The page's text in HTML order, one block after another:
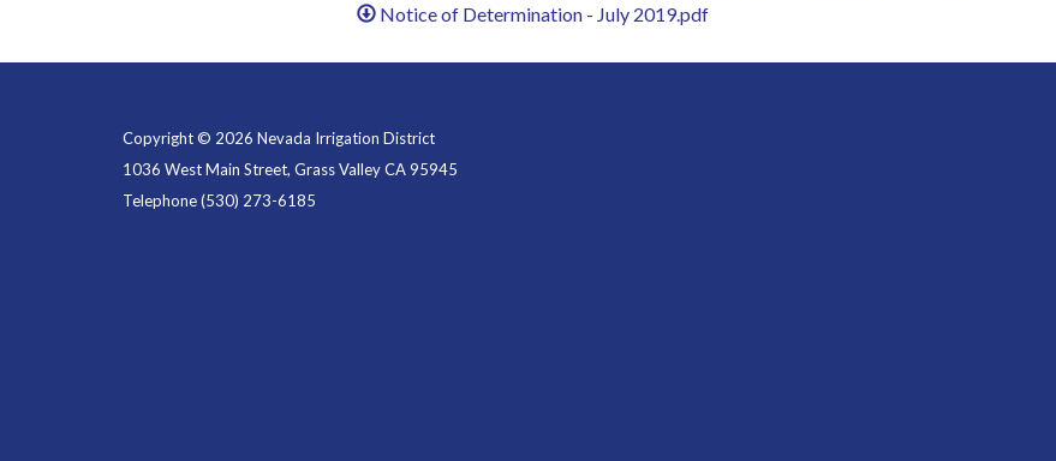
Notice of Determination - July 2019.pdf
Copyright © 2026 Nevada Irrigation District
1036 West Main Street, Grass Valley CA 95945
Telephone(530) 273-6185